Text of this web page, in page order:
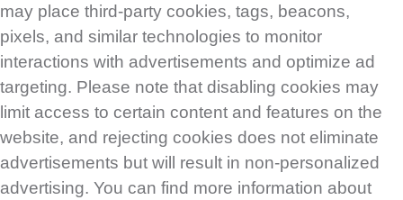
may place third-party cookies, tags, beacons,
pixels, and similar technologies to monitor
interactions with advertisements and optimize ad
targeting. Please note that disabling cookies may
limit access to certain content and features on the
website, and rejecting cookies does not eliminate
advertisements but will result in non-personalized
advertising. You can find more information about